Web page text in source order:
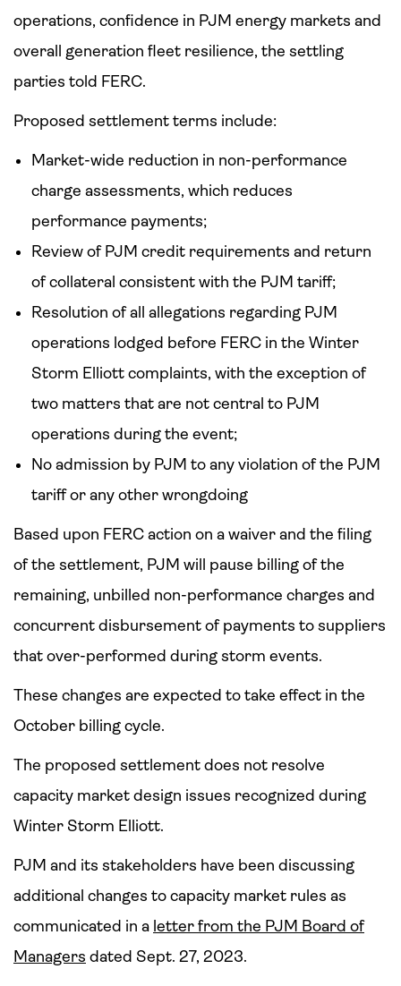
operations, confidence in PJM energy markets and
overall generation fleet resilience, the settling
parties told FERC.
Proposed settlement terms include:
Market-wide reduction in non-performance
charge assessments, which reduces
performance payments;
Review of PJM credit requirements and return
of collateral consistent with the PJM tariff;
Resolution of all allegations regarding PJM
operations lodged before FERC in the Winter
Storm Elliott complaints, with the exception of
two matters that are not central to PJM
operations during the event;
No admission by PJM to any violation of the PJM
tariff or any other wrongdoing
Based upon FERC action on a waiver and the filing
of the settlement, PJM will pause billing of the
remaining, unbilled non-performance charges and
concurrent disbursement of payments to suppliers
that over-performed during storm events.
These changes are expected to take effect in the
October billing cycle.
The proposed settlement does not resolve
capacity market design issues recognized during
Winter Storm Elliott.
PJM and its stakeholders have been discussing
additional changes to capacity market rules as
communicated in a letter from the PJM Board of
Managers dated Sept. 27, 2023.